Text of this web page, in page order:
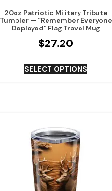
20oz Patriotic Military Tribute
Tumbler — “Remember Everyone
Deployed” Flag Travel Mug
$27.20
SELECT OPTIONS